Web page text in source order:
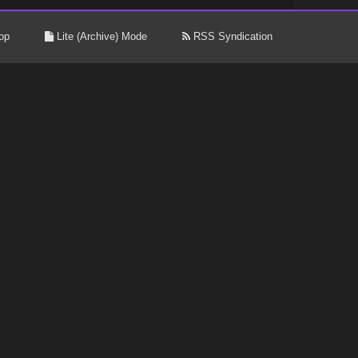
Lite (Archive) Mode RSS Syndication